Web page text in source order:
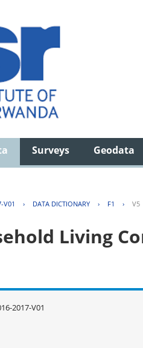
Surveys Geodata
V01 › DATA DICTIONARY › F1 › V5
Living
2017-V01